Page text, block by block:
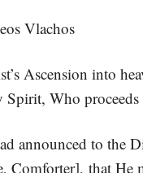
Vlachos
Ascension into
Who proceeds
announced to the
Comforter], that He